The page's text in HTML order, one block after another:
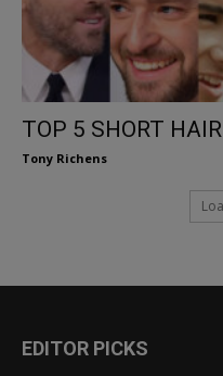
TOP 5 SHORT
Tony Richens
EDITOR PICKS